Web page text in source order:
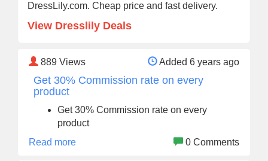
DressLily.com. Cheap price and fast delivery.
View Dresslily Deals
889 Views Added 6 years ago
Get 30% Commission rate on every
product
Get 30% Commission rate on every
product
Read more
0 Comments